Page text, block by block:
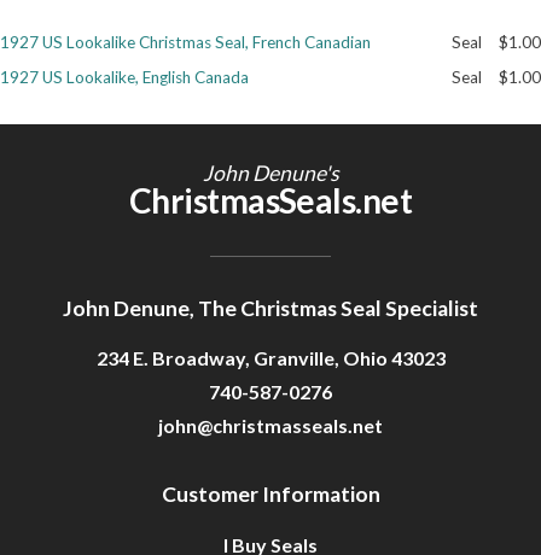
Getting Started
1927 US Lookalike Christmas Seal, French Canadian Seal
$1.00
1927 US Lookalike, English Canada
Seal $1.00
John Denune's
ChristmasSeals.net
John Denune, The Christmas Seal Specialist
234 E. Broadway, Granville, Ohio 43023
740-587-0276
john@christmasseals.net
Customer Information
I Buy Seals